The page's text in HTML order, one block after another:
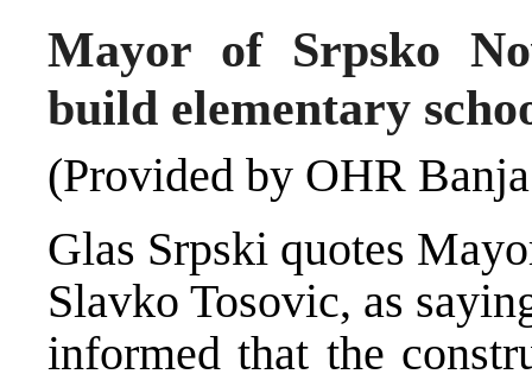
Mayor of Srpsko
build elementary
(Provided by OHR
Glas Srpski quotes
Slavko Tosovic, as
informed that the